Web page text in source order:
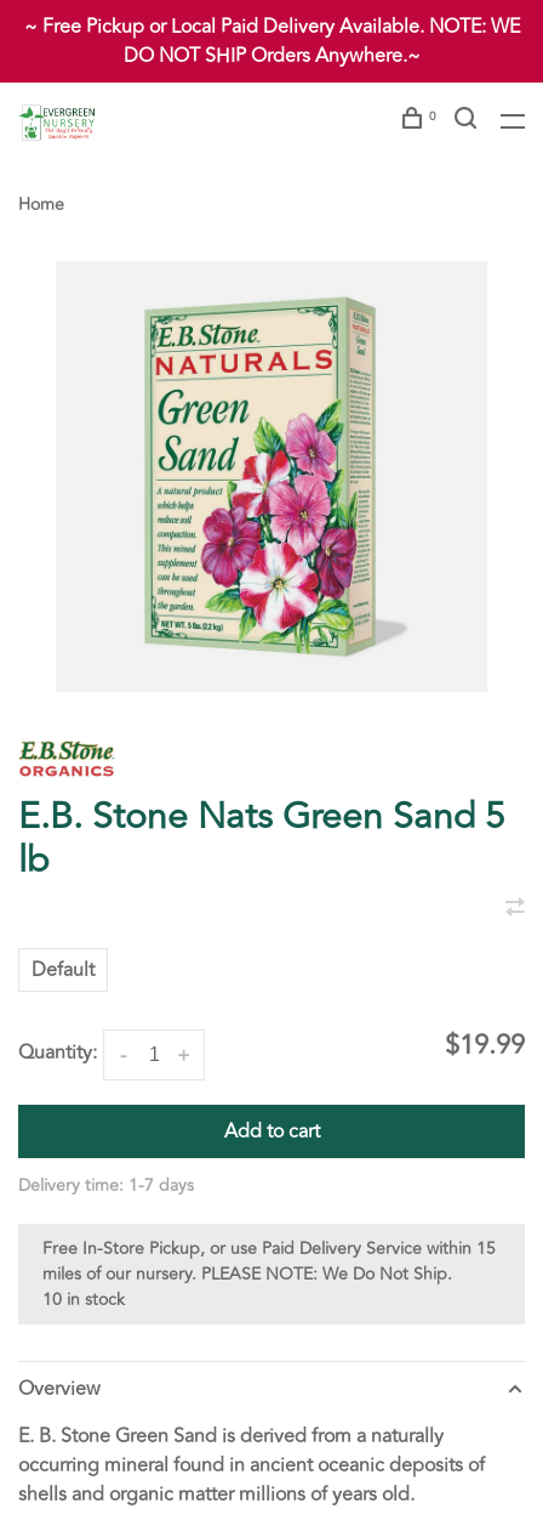
~ Free Pickup or Local Paid Delivery Available. NOTE: WE
DO NOT SHIP Orders Anywhere.~
0
Home
E.B. Stone Nats Green Sand 5
lb
Default
Quantity: +
- $19.99
Add to cart
Delivery time: 1-7 days
Free In-Store Pickup, or use Paid Delivery Service within 15
miles of our nursery. PLEASE NOTE: We Do Not Ship.
10 in stock
Overview
E. B. Stone Green Sand is derived from a naturally
occurring mineral found in ancient oceanic deposits of
shells and organic matter millions of years old.